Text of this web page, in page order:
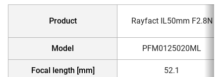
Product Rayfact IL50mm F2.8N
Model PFM0125020ML
Focal length [mm] 52.1